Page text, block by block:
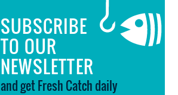
SUBSCRIBE
TO OUR
NEWSLETTER
and get Fresh Catch daily